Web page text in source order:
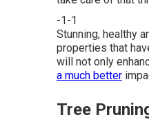
-1-1
Stunning, healthy
properties that
will not only
a much better
Tree